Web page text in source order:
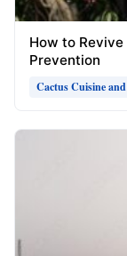
How to
Prevention
Cactus Cuisine